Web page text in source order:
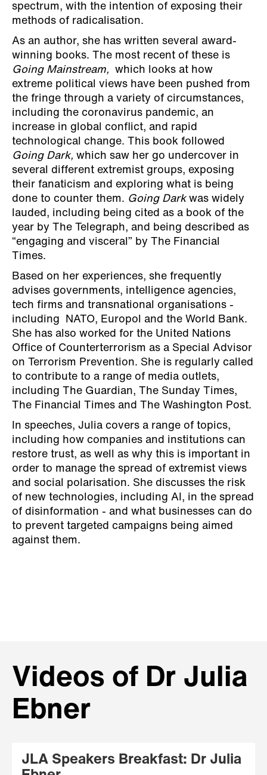
spectrum, with the intention of exposing their
methods of radicalisation.
As an author, she has written several award-
winning books. The most recent of these is
Going Mainstream, which looks at how
extreme political views have been pushed from
the fringe through a variety of circumstances,
including the coronavirus pandemic, an
increase in global conflict, and rapid
technological change. This book followed
Going Dark, which saw her go undercover in
several different extremist groups, exposing
their fanaticism and exploring what is being
done to counter them. Going Darkwas widely
lauded, including being cited as a book of the
year by The Telegraph, and being described as
“engaging and visceral” by The Financial
Times.
Based on her experiences, she frequently
advises governments, intelligence agencies,
tech firms and transnational organisations -
including NATO, Europol and the World Bank.
She has also worked for the United Nations
Office of Counterterrorism as a Special Advisor
on Terrorism Prevention. She is regularly called
to contribute to a range of media outlets,
including The Guardian, The Sunday Times,
The Financial Times and The Washington Post.
In speeches, Julia covers a range of topics,
including how companies and institutions can
restore trust, as well as why this is important in
order to manage the spread of extremist views
and social polarisation. She discusses the risk
of new technologies, including AI, in the spread
of disinformation - and what businesses can do
to prevent targeted campaigns being aimed
against them.
Videos of Dr Julia
Ebner
JLA Speakers Breakfast: Dr Julia